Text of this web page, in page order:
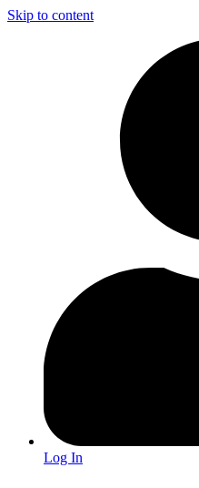
Skip to content
Log In